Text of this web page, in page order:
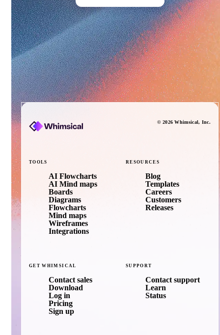
© 2026 Whimsical, Inc.
TOOLS
AI Flowcharts
AI Mind maps
Boards
Diagrams
Flowcharts
Mind maps
Wireframes
Integrations
RESOURCES
Blog
Templates
Careers
Customers
Releases
GET WHIMSICAL
Contact sales
Download
Log in
Pricing
Sign up
SUPPORT
Contact support
Learn
Status